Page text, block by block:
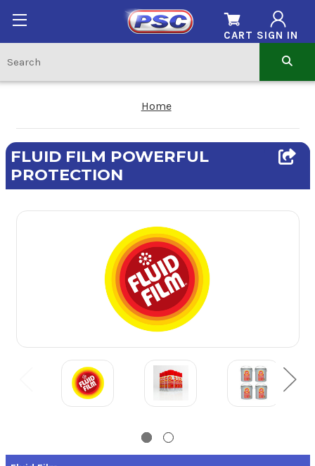
SIGN IN
CART
Home
FLUID FILM POWERFUL
PROTECTION